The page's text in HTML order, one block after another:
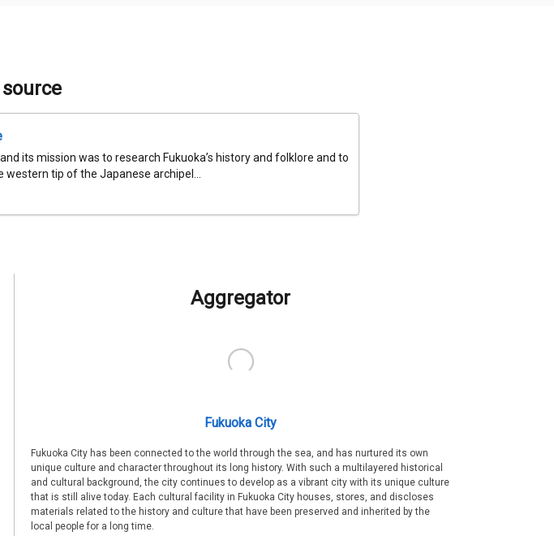
source
its mission was to research Fukuoka’s history and folklore and to
tip of the Japanese archipel...
Aggregator
Fukuoka City
Fukuoka City has been connected to the world through the sea, and has nurtured its own
unique culture and character throughout its long history. With such a multilayered historical
and cultural background, the city continues to develop as a vibrant city with its unique culture
that is still alive today. Each cultural facility in Fukuoka City houses, stores, and discloses
materials related to the history and culture that have been preserved and inherited by the
local people for a long time.